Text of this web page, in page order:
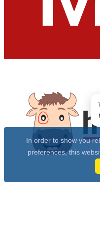
In order to show you
preferences, this